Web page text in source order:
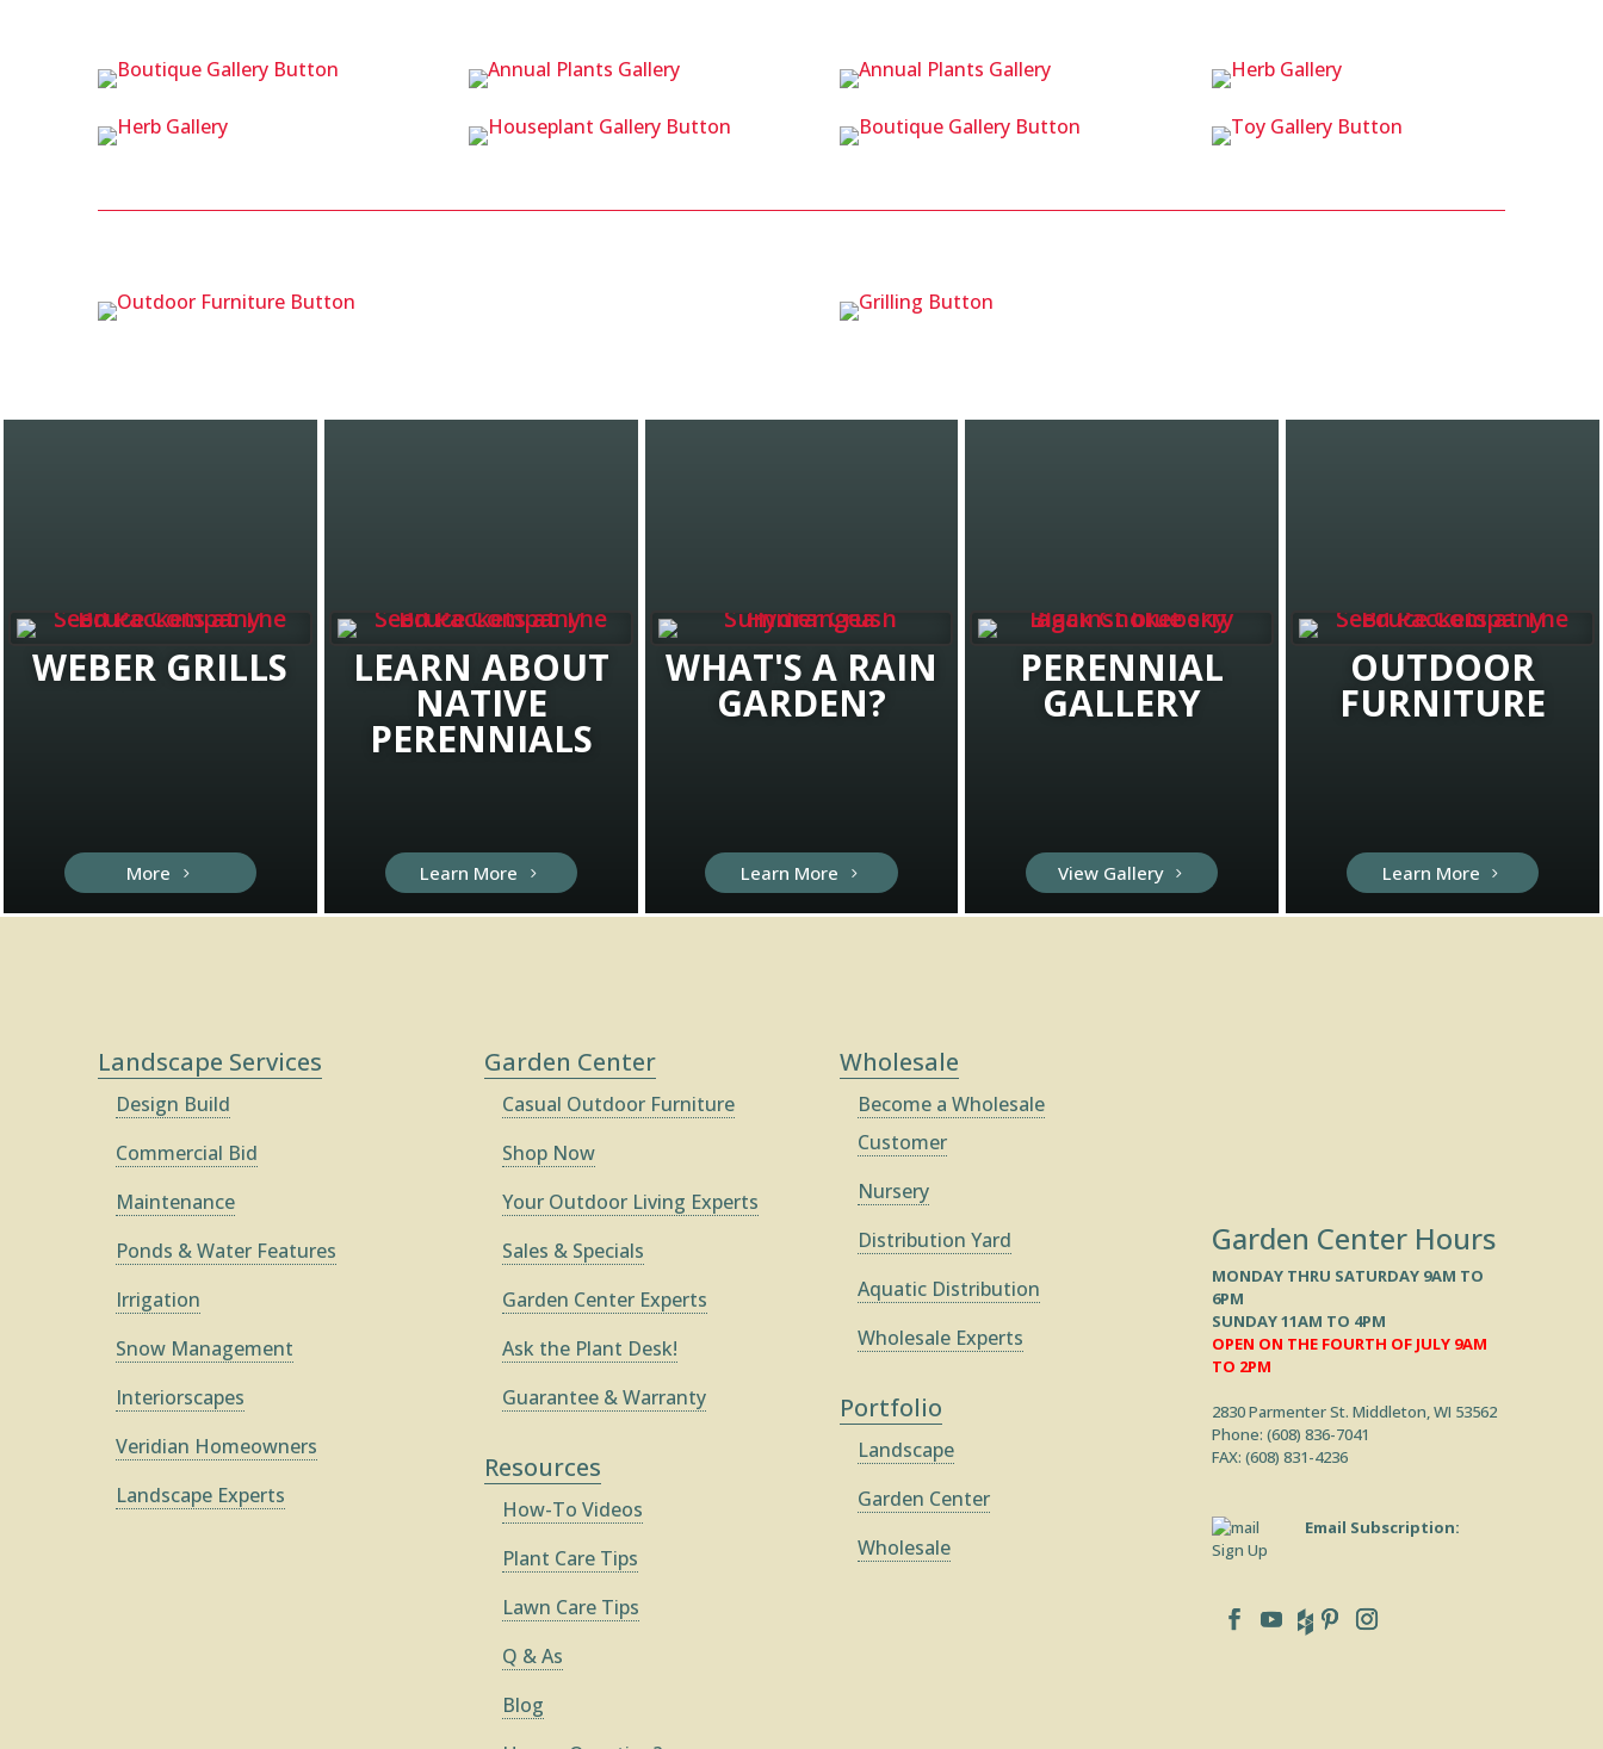
WEBER GRILLS
More
LEARN ABOUT
NATIVE
PERENNIALS
Learn More
WHAT'S A RAIN
GARDEN?
Learn More
PERENNIAL
GALLERY
View Gallery
OUTDOOR
FURNITURE
Learn More
Landscape Services
Design Build
Commercial Bid
Maintenance
Ponds & Water Features
Irrigation
Snow Management
Interiorscapes
Veridian Homeowners
Landscape Experts
Garden Center
Casual Outdoor Furniture
Shop Now
Your Outdoor Living Experts
Sales & Specials
Garden Center Experts
Ask the Plant Desk!
Guarantee & Warranty
Resources
How-To Videos
Plant Care Tips
Lawn Care Tips
Q & As
Blog
Wholesale
Become a Wholesale
Customer
Nursery
Distribution Yard
Aquatic Distribution
Wholesale Experts
Portfolio
Landscape
Garden Center
Wholesale
Garden Center Hours
MONDAY THRU SATURDAY 9AM TO
6PM
SUNDAY 11AM TO 4PM
OPEN ON THE FOURTH OF JULY 9AM
TO 2PM
2830 Parmenter St. Middleton, WI 53562
Phone: (608) 836-7041
FAX: (608) 831-4236
Email Subscription:
Sign Up